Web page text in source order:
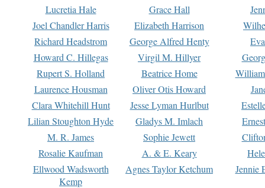
Lucretia Hale Grace Hall
Joel Chandler Harris
Elizabeth Harrison
Richard Headstrom
George Alfred Henty
Howard C. Hillegas
Virgil M. Hillyer
Rupert S. Holland
Beatrice Home
Laurence Housman
Oliver Otis Howard
Clara Whitehill Hunt
Jesse Lyman Hurlbut
Lilian Stoughton Hyde
Gladys M. Imlach
M. R. James
Sophie Jewett
Rosalie Kaufman
A. & E. Keary
Ellwood Wadsworth
Kemp
Agnes Taylor Ketchum Jennie